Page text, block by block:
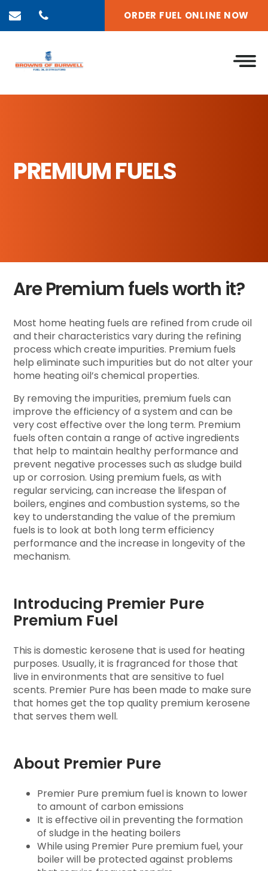
ORDER FUEL ONLINE NOW
PREMIUM FUELS
Are Premium fuels worth it?
Most home heating fuels are refined from crude oil
and their characteristics vary during the refining
process which create impurities. Premium fuels
help eliminate such impurities but do not alter your
home heating oil’s chemical properties.
By removing the impurities, premium fuels can
improve the efficiency of a system and can be
very cost effective over the long term. Premium
fuels often contain a range of active ingredients
that help to maintain healthy performance and
prevent negative processes such as sludge build
up or corrosion. Using premium fuels, as with
regular servicing, can increase the lifespan of
boilers, engines and combustion systems, so the
key to understanding the value of the premium
fuels is to look at both long term efficiency
performance and the increase in longevity of the
mechanism.
Introducing Premier Pure
Premium Fuel
This is domestic kerosene that is used for heating
purposes. Usually, it is fragranced for those that
live in environments that are sensitive to fuel
scents. Premier Pure has been made to make sure
that homes get the top quality premium kerosene
that serves them well.
About Premier Pure
Premier Pure premium fuel is known to lower
to amount of carbon emissions
It is effective oil in preventing the formation
of sludge in the heating boilers
While using Premier Pure premium fuel, your
boiler will be protected against problems